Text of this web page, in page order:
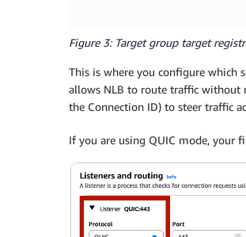
Figure 3: Target group target
This is where you configure which
allows NLB to route traffic without
the Connection ID) to steer traffic
If you are using QUIC mode, your